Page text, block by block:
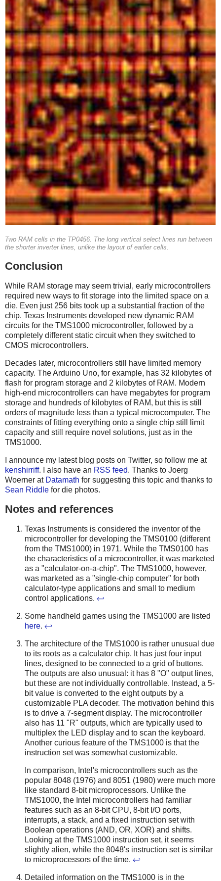
Two RAM cells in the TP0456. The long vertical select lines run between
the shorter inverter lines, unlike the layout of earlier cells.
Conclusion
While RAM storage may seem trivial, early microcontrollers
required new ways to fit storage into the limited space on a
die. Even just 256 bits took up a substantial fraction of the
chip. Texas Instruments developed new dynamic RAM
circuits for the TMS1000 microcontroller, followed by a
completely different static circuit when they switched to
CMOS microcontrollers.
Decades later, microcontrollers still have limited memory
capacity. The Arduino Uno, for example, has 32 kilobytes of
flash for program storage and 2 kilobytes of RAM. Modern
high-end microcontrollers can have megabytes for program
storage and hundreds of kilobytes of RAM, but this is still
orders of magnitude less than a typical microcomputer. The
constraints of fitting everything onto a single chip still limit
capacity and still require novel solutions, just as in the
TMS1000.
I announce my latest blog posts on Twitter, so follow me at
kenshirriff. I also have an RSS feed. Thanks to Joerg
Woerner at Datamath for suggesting this topic and thanks to
Sean Riddle for die photos.
Notes and references
Texas Instruments is considered the inventor of the
microcontroller for developing the TMS0100 (different
from the TMS1000) in 1971. While the TMS0100 has
the characteristics of a microcontroller, it was marketed
as a "calculator-on-a-chip". The TMS1000, however,
was marketed as a "single-chip computer" for both
calculator-type applications and small to medium
control applications. ↩
Some handheld games using the TMS1000 are listed
here. ↩
The architecture of the TMS1000 is rather unusual due
to its roots as a calculator chip. It has just four input
lines, designed to be connected to a grid of buttons.
The outputs are also unusual: it has 8 "O" output lines,
but these are not individually controllable. Instead, a 5-
bit value is converted to the eight outputs by a
customizable PLA decoder. The motivation behind this
is to drive a 7-segment display. The microcontroller
also has 11 "R" outputs, which are typically used to
multiplex the LED display and to scan the keyboard.
Another curious feature of the TMS1000 is that the
instruction set was somewhat customizable.
In comparison, Intel's microcontrollers such as the
popular 8048 (1976) and 8051 (1980) were much more
like standard 8-bit microprocessors. Unlike the
TMS1000, the Intel microcontrollers had familiar
features such as an 8-bit CPU, 8-bit I/O ports,
interrupts, a stack, and a fixed instruction set with
Boolean operations (AND, OR, XOR) and shifts.
Looking at the TMS1000 instruction set, it seems
slightly alien, while the 8048's instruction set is similar
to microprocessors of the time. ↩
Detailed information on the TMS1000 is in the